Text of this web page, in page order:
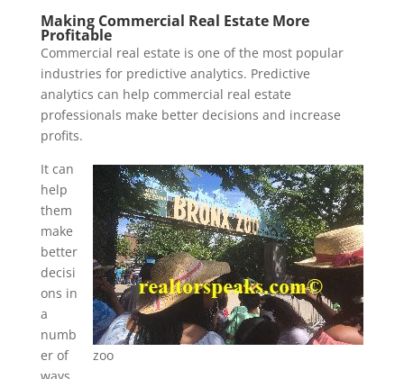
Making Commercial Real Estate More
Profitable
Commercial real estate is one of the most popular
industries for predictive analytics. Predictive
analytics can help commercial real estate
professionals make better decisions and increase
profits.
zoo
It can
help
them
make
better
decisi
ons in
a
numb
er of